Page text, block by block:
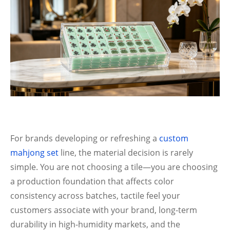
For brands developing or refreshing a custom
mahjong set line, the material decision is rarely
simple. You are not choosing a tile—you are choosing
a production foundation that affects color
consistency across batches, tactile feel your
customers associate with your brand, long-term
durability in high-humidity markets, and the